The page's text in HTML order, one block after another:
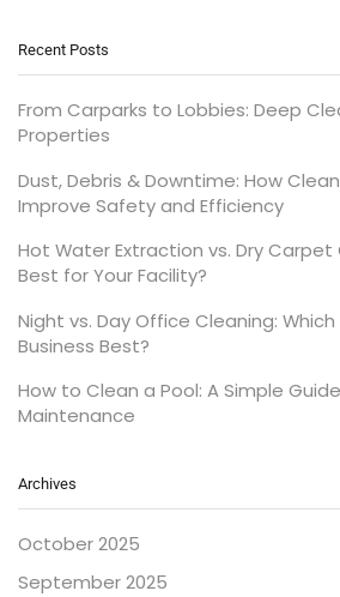
Recent Posts
From Carparks to Lobbies: Deep
Properties
Dust, Debris & Downtime: How
Improve Safety and Efficiency
Hot Water Extraction vs. Dry Carpet
Best for Your Facility?
Night vs. Day Office Cleaning:
Business Best?
How to Clean a Pool: A Simple
Maintenance
Archives
October 2025
September 2025